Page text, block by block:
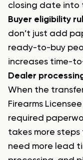
closing date into
Buyer eligibility
don’t just add
ready-to-buy
increases time-
Dealer
When the
Firearms
required
takes more steps
need more lead